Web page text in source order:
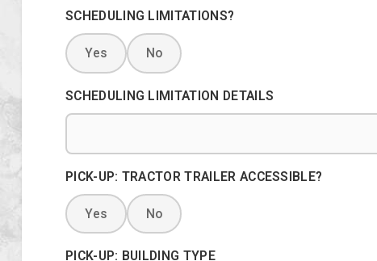
SCHEDULING LIMITATIONS?
Yes No
SCHEDULING LIMITATION DETAILS
PICK-UP: TRACTOR TRAILER ACCESSIBLE?
Yes No
PICK-UP: BUILDING TYPE